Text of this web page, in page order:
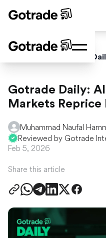
Gotrade Daily:
Markets Reprice
Muhammad Naufal
Reviewed by Gotrade
Feb 5, 2026
Share this article